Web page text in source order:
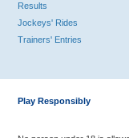
Results
Jockeys' Rides
Trainers' Entries
Play Responsibly